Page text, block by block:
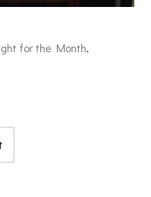
for the Month.